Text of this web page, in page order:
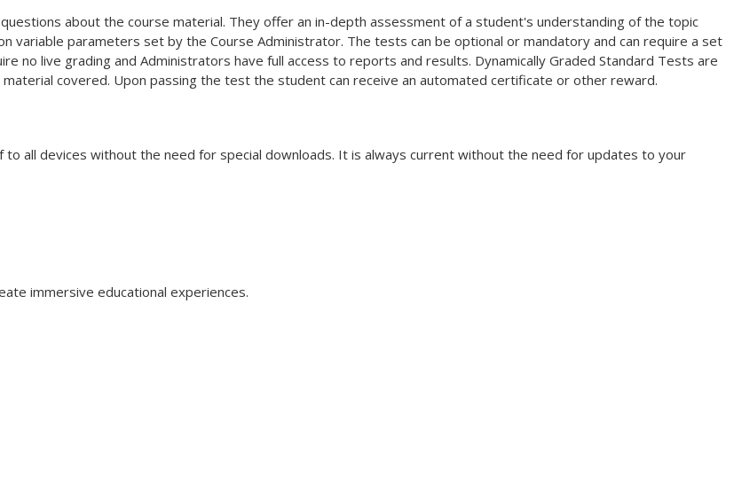
about the course material. They offer an in-depth assessment of a student's understanding of the topic
variable parameters set by the Course Administrator. The tests can be optional or mandatory and can require a set
no live grading and Administrators have full access to reports and results. Dynamically Graded Standard Tests are
covered. Upon passing the test the student can receive an automated certificate or other reward.
all devices without the need for special downloads. It is always current without the need for updates to your
immersive educational experiences.